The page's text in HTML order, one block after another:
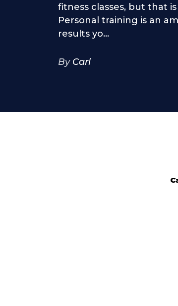
fitness classes, but that
Personal training is an
results yo...
By Carl